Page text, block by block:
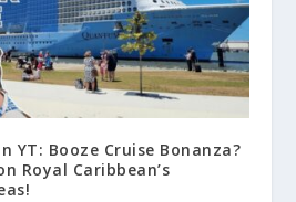
YT: Booze Cruise Bonanza?
Royal Caribbean’s